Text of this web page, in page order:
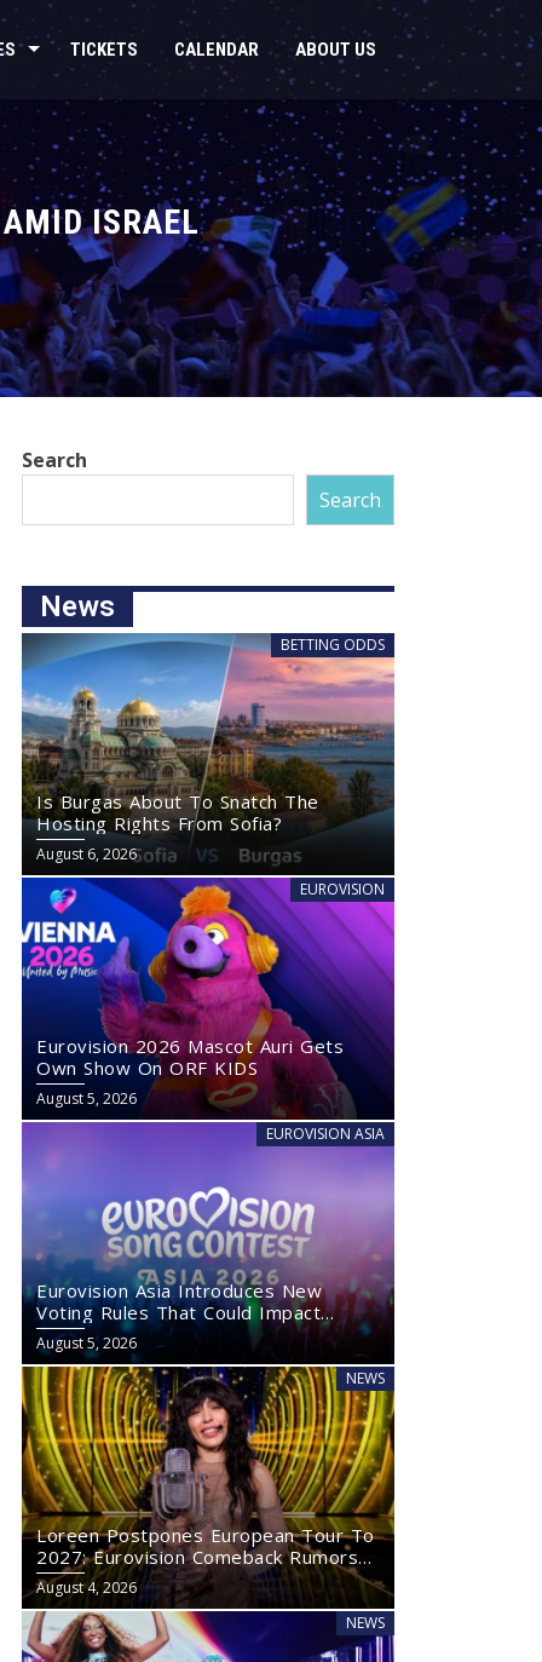
TICKETS CALENDAR ABOUT US
ISRAEL
Search
Search
News
BETTING ODDS
Is Burgas About To Snatch The
Hosting Rights From Sofia?
August 6, 2026
EUROVISION
Eurovision 2026 Mascot Auri Gets
Own Show On ORF KIDS
August 5, 2026
EUROVISION ASIA
Eurovision Asia Introduces New
Voting Rules That Could Impact
Eurovision 2027
August 5, 2026
NEWS
Loreen Postpones European Tour To
2027: Eurovision Comeback Rumors
Rise
August 4, 2026
NEWS